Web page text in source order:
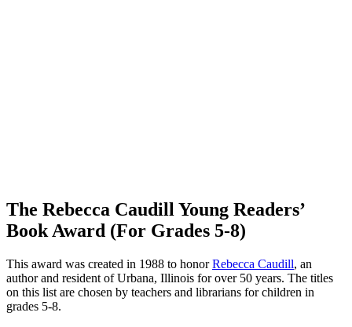
The Rebecca Caudill Young Readers’
Book Award (For Grades 5-8)
This award was created in 1988 to honorRebecca Caudill, an
author and resident of Urbana, Illinois for over 50 years. The titles
on this list are chosen by teachers and librarians for children in
grades 5-8.